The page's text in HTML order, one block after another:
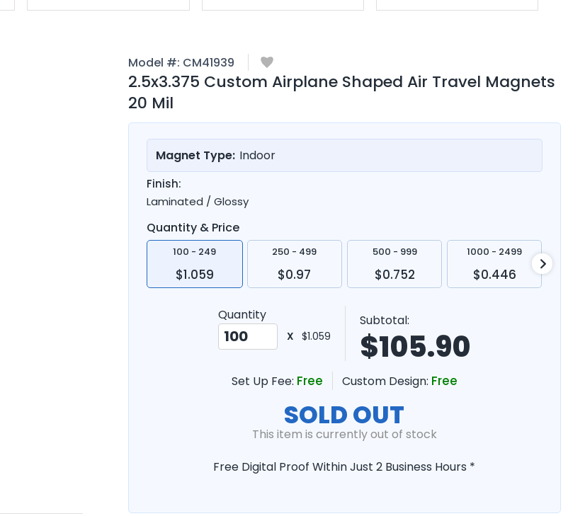
Model #: CM41939
2.5x3.375 Custom Airplane Shaped Air Travel Magnets
20 Mil
Magnet Type: Indoor
Finish:
Laminated / Glossy
Quantity & Price
100 - 249
$1.059
250 - 499
$0.97
500 - 999
$0.752
1000 - 2499
$0.446
Quantity
X $1.059
Subtotal:
$105.90
Set Up Fee: Free Custom Design: Free
SOLD OUT
This item is currently out of stock
Free Digital Proof Within Just 2 Business Hours *